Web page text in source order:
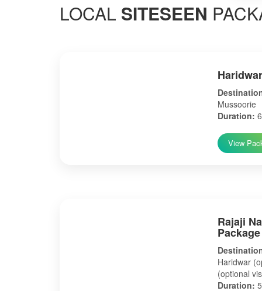
LOCAL SITESEEN
Mussoorie
Duration:
View
Rajaji
Package
Haridwar
(optional
Duration: